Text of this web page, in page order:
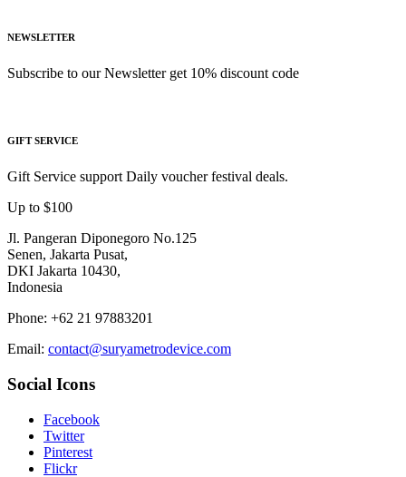
NEWSLETTER
Subscribe to our Newsletter get 10% discount code
GIFT SERVICE
Gift Service support Daily voucher festival deals.
Up to $100
Jl. Pangeran Diponegoro No.125
Senen, Jakarta Pusat,
DKI Jakarta 10430,
Indonesia
Phone: +62 21 97883201
Email: contact@suryametrodevice.com
Social Icons
Facebook
Twitter
Pinterest
Flickr